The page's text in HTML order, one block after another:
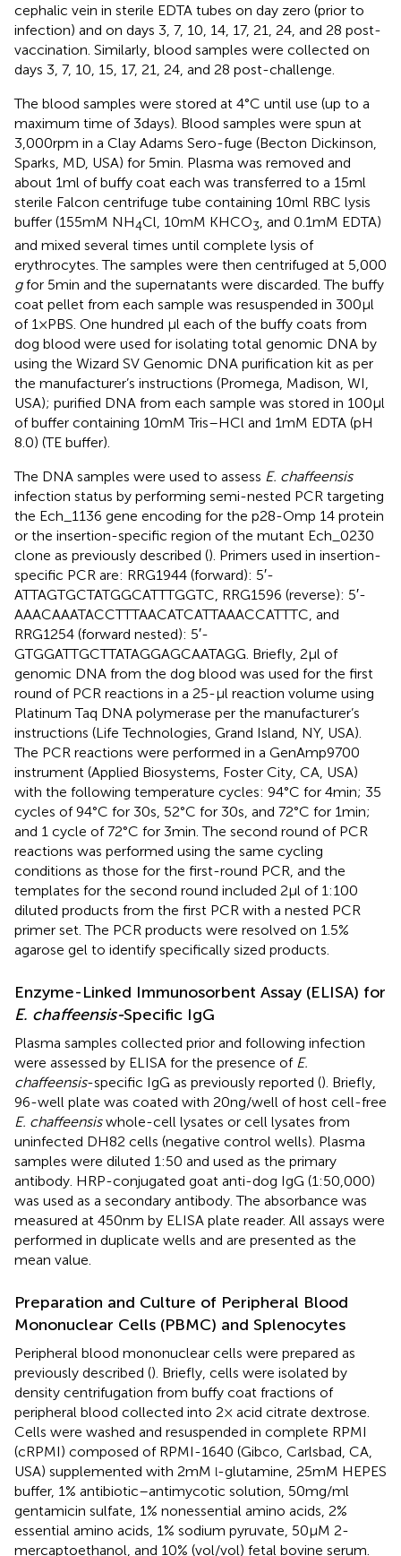
cephalic vein in sterile EDTA tubes on day zero (prior to
infection) and on days 3, 7, 10, 14, 17, 21, 24, and 28 post-
vaccination. Similarly, blood samples were collected on
days 3, 7, 10, 15, 17, 21, 24, and 28 post-challenge.
The blood samples were stored at 4°C until use (up to a
maximum time of 3 days). Blood samples were spun at
3,000 rpm in a Clay Adams Sero-fuge (Becton Dickinson,
Sparks, MD, USA) for 5 min. Plasma was removed and
about 1 ml of buffy coat each was transferred to a 15 ml
sterile Falcon centrifuge tube containing 10 ml RBC lysis
buffer (155 mM NH4Cl, 10 mM KHCO3 , and 0.1 mM EDTA)
and mixed several times until complete lysis of
erythrocytes. The samples were then centrifuged at 5,000
gfor 5 min and the supernatants were discarded. The buffy
coat pellet from each sample was resuspended in 300 µl
of 1 × PBS. One hundred µl each of the buffy coats from
dog blood were used for isolating total genomic DNA by
using the Wizard SV Genomic DNA purification kit as per
the manufacturer’s instructions (Promega, Madison, WI,
USA); purified DNA from each sample was stored in 100 µl
of buffer containing 10 mM Tris–HCl and 1 mM EDTA (pH
8.0) (TE buffer).
The DNA samples were used to assess E. chaffeensis
infection status by performing semi-nested PCR targeting
the Ech_1136 gene encoding for the p28-Omp 14 protein
or the insertion-specific region of the mutant Ech_0230
clone as previously described (). Primers used in insertion-
specific PCR are: RRG1944 (forward): 5′-
ATTAGTGCTATGGCATTTGGTC, RRG1596 (reverse): 5′-
AAACAAATACCTTTAACATCATTAAACCATTTC, and
RRG1254 (forward nested): 5′-
GTGGATTGCTTATAGGAGCAATAGG. Briefly, 2 µl of
genomic DNA from the dog blood was used for the first
round of PCR reactions in a 25-µl reaction volume using
Platinum Taq DNA polymerase per the manufacturer’s
instructions (Life Technologies, Grand Island, NY, USA).
The PCR reactions were performed in a GenAmp9700
instrument (Applied Biosystems, Foster City, CA, USA)
with the following temperature cycles: 94°C for 4 min; 35
cycles of 94°C for 30 s, 52°C for 30 s, and 72°C for 1 min;
and 1 cycle of 72°C for 3 min. The second round of PCR
reactions was performed using the same cycling
conditions as those for the first-round PCR, and the
templates for the second round included 2 µl of 1:100
diluted products from the first PCR with a nested PCR
primer set. The PCR products were resolved on 1.5%
agarose gel to identify specifically sized products.
Enzyme-Linked Immunosorbent Assay (ELISA) for
E. chaffeensis-Specific IgG
Plasma samples collected prior and following infection
were assessed by ELISA for the presence of E.
chaffeensis-specific IgG as previously reported (). Briefly,
96-well plate was coated with 20 ng/well of host cell-free
E. chaffeensiswhole-cell lysates or cell lysates from
uninfected DH82 cells (negative control wells). Plasma
samples were diluted 1:50 and used as the primary
antibody. HRP-conjugated goat anti-dog IgG (1:50,000)
was used as a secondary antibody. The absorbance was
measured at 450 nm by ELISA plate reader. All assays were
performed in duplicate wells and are presented as the
mean value.
Preparation and Culture of Peripheral Blood
Mononuclear Cells (PBMC) and Splenocytes
Peripheral blood mononuclear cells were prepared as
previously described (). Briefly, cells were isolated by
density centrifugation from buffy coat fractions of
peripheral blood collected into 2× acid citrate dextrose.
Cells were washed and resuspended in complete RPMI
(cRPMI) composed of RPMI-1640 (Gibco, Carlsbad, CA,
USA) supplemented with 2 mM l-glutamine, 25 mM HEPES
buffer, 1% antibiotic–antimycotic solution, 50 mg/ml
gentamicin sulfate, 1% nonessential amino acids, 2%
essential amino acids, 1% sodium pyruvate, 50 µM 2-
mercaptoethanol, and 10% (vol/vol) fetal bovine serum.